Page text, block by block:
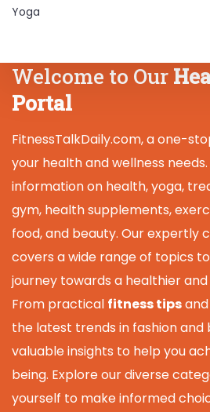
Yoga
Welcome to Our
Portal
FitnessTalkDaily.com, a one-
your health and wellness
information on health, yoga,
gym, health supplements,
food, and beauty. Our expertly
covers a wide range of topics
journey towards a healthier
From practical fitness tipsand
the latest trends in fashion and
valuable insights to help you
being. Explore our diverse
yourself to make informed